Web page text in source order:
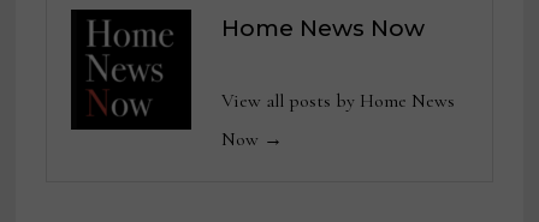
Home News Now
View all posts by Home News
Now →